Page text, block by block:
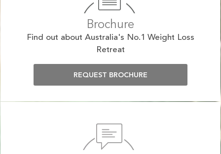
Brochure
Find out about Australia's No.1 Weight Loss
Retreat
REQUEST BROCHURE